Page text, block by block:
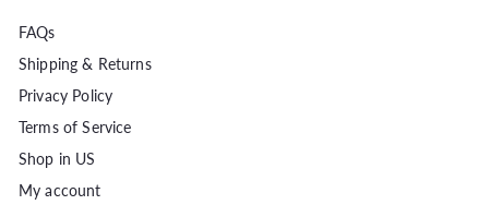
FAQs
Shipping & Returns
Privacy Policy
Terms of Service
Shop in US
My account